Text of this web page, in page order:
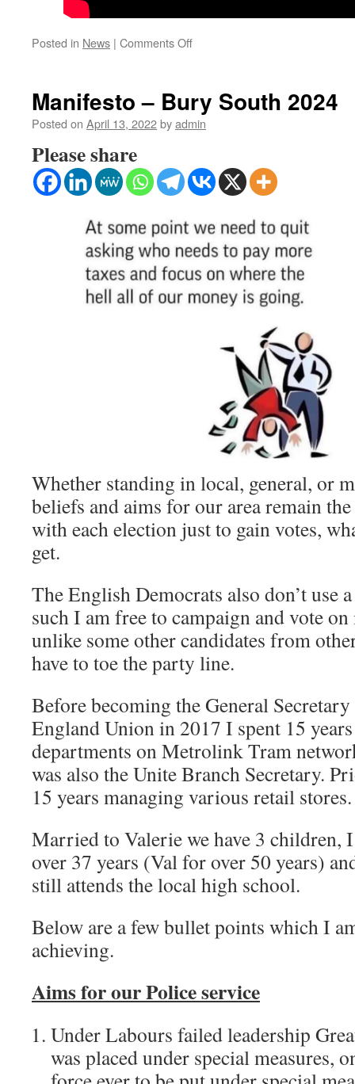
Posted in News | Comments Offon
choice
–
UK’s
Corrupt
Voting
Manifesto – Bury South 2024
Posted on April 13, 2022byadmin
Please share
Whether standing in local, general, or
beliefs and aims for our area remain
with each election just to gain votes,
get.
The English Democrats also don’t use
such I am free to campaign and vote
unlike some other candidates from
have to toe the party line.
Before becoming the General
England Union in 2017 I spent 15
departments on Metrolink Tram
was also the Unite Branch Secretary.
15 years managing various retail stores.
Married to Valerie we have 3 children,
over 37 years (Val for over 50 years)
still attends the local high school.
Below are a few bullet points which I
achieving.
Aims for our Police service
Under Labours failed leadership
was placed under special measures,